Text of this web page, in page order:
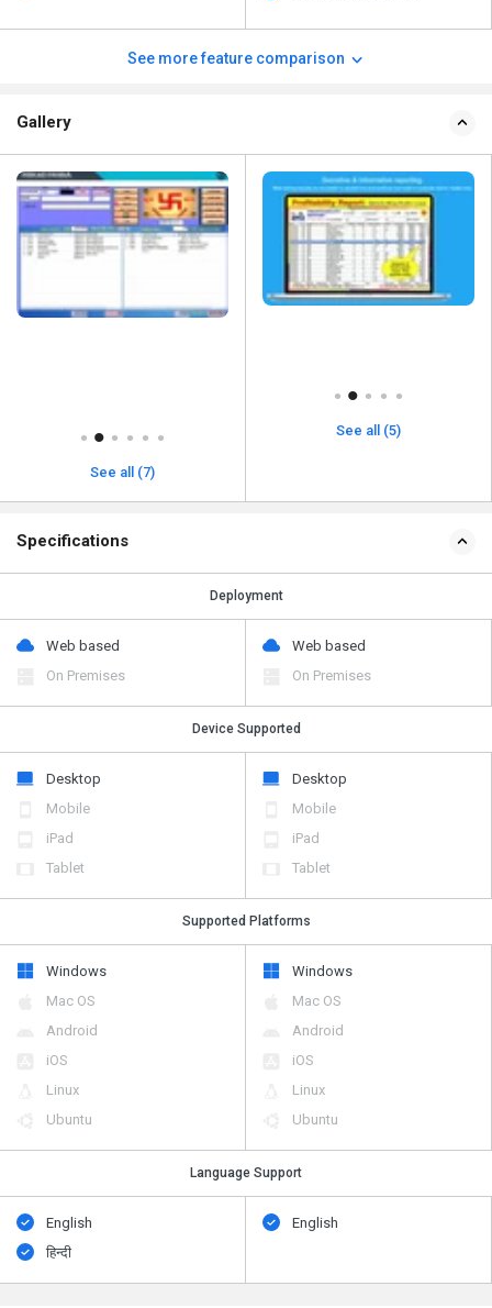
See more feature comparison
Gallery
See all (7)
See all (5)
Specifications
Deployment
Web based
On Premises
Web based
On Premises
Device Supported
Desktop
Mobile
iPad
Tablet
Desktop
Mobile
iPad
Tablet
Supported Platforms
Windows
Mac OS
Android
iOS
Linux
Ubuntu
Windows
Mac OS
Android
iOS
Linux
Ubuntu
Language Support
English
हिन्दी
English